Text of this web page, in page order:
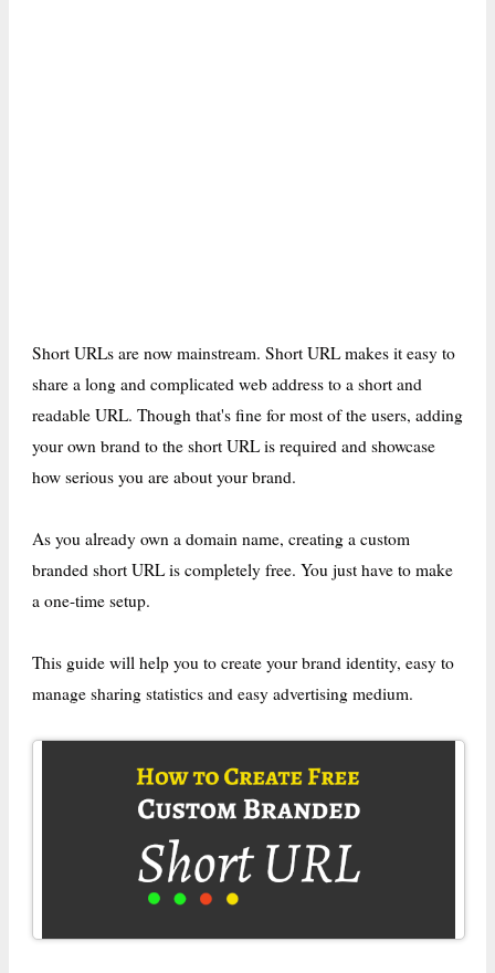
Short URLs are now mainstream. Short URL makes it easy to
share a long and complicated web address to a short and
readable URL. Though that's fine for most of the users, adding
your own brand to the short URL is required and showcase
how serious you are about your brand.
As you already own a domain name, creating a custom
branded short URL is completely free. You just have to make
a one-time setup.
This guide will help you to create your brand identity, easy to
manage sharing statistics and easy advertising medium.